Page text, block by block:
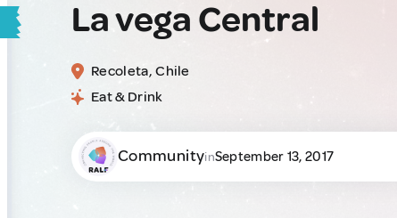
La vega Central
Recoleta, Chile
Eat & Drink
CommunityinSeptember 13, 2017